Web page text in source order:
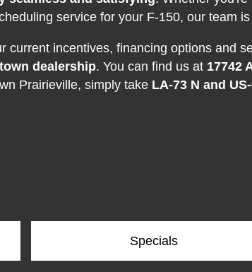
service for your F-150, our team
incentives, financing options and
dealership. You can find us at 17742
Prairieville, simply take LA-73 N and
Specials